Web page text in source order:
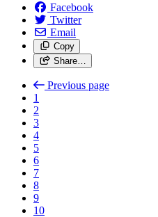
Facebook
Twitter
Email
Copy
Share…
Previous page
1
2
3
4
5
6
7
8
9
10